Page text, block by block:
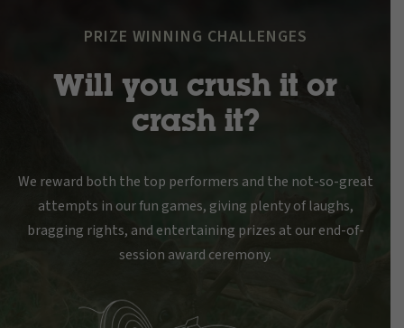
PRIZE WINNING CHALLENGES
Will you crush it or
crash it?
We reward both the top performers and the not-so-great
attempts in our fun games, giving plenty of laughs,
bragging rights, and entertaining prizes at our end-of-
session award ceremony.